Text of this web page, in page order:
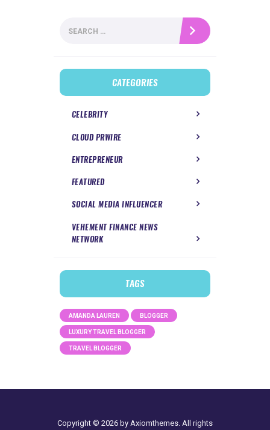
for:
CATEGORIES
CELEBRITY
CLOUD PRWIRE
ENTREPRENEUR
FEATURED
SOCIAL MEDIA INFLUENCER
VEHEMENT FINANCE NEWS
NETWORK
TAGS
AMANDA LAUREN BLOGGER
LUXURY TRAVEL BLOGGER
TRAVEL BLOGGER
Copyright © 2026 by Axiomthemes. All rights